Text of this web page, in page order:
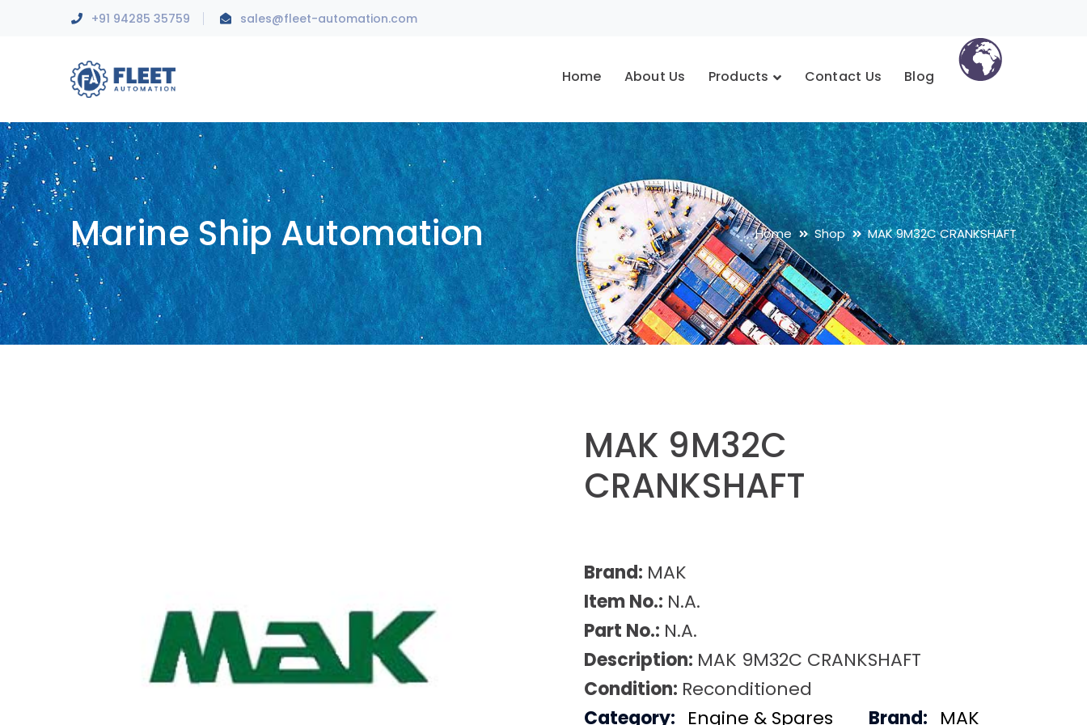
+91 94285 35759 sales@fleet-automation.com
Home About Us Products Contact Us Blog
Marine Ship Automation Home Shop MAK 9M32C CRANKSHAFT
MAK 9M32C
CRANKSHAFT
Brand: MAK
Item No.: N.A.
Part No.: N.A.
Description: MAK 9M32C CRANKSHAFT
Condition: Reconditioned
Category: Engine & Spares Brand: MAK